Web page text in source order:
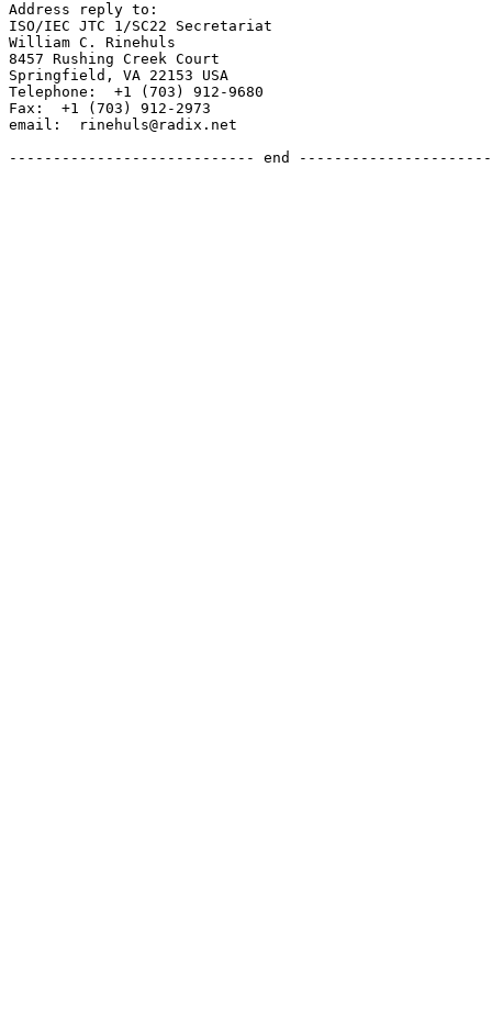
Address reply to:
ISO/IEC JTC 1/SC22 Secretariat
William C. Rinehuls
8457 Rushing Creek Court
Springfield, VA 22153 USA
Telephone:  +1 (703) 912-9680
Fax:  +1 (703) 912-2973
email:  rinehuls@radix.net
---------------------------- end